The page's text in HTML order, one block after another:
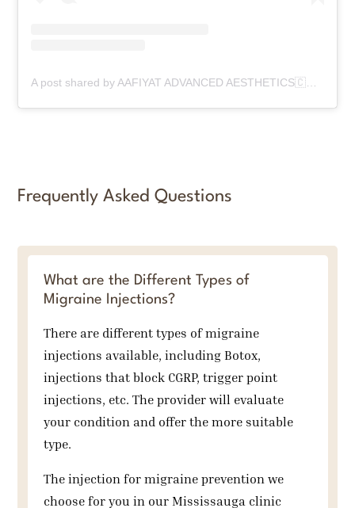
Frequently Asked Questions
What are the Different Types of
Migraine Injections?
There are different types of migraine
injections available, including Botox,
injections that block CGRP, trigger point
injections, etc. The provider will evaluate
your condition and offer the more suitable
type.
The injection for migraine prevention we
choose for you in our Mississauga clinic